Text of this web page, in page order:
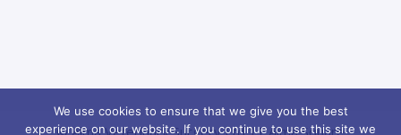
We use cookies to ensure that we give you the best
experience on our website. If you continue to use this site we